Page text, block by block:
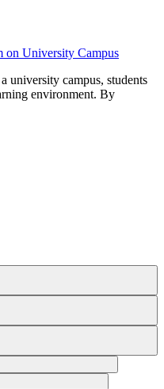
on University Campus
university campus, students
environment. By